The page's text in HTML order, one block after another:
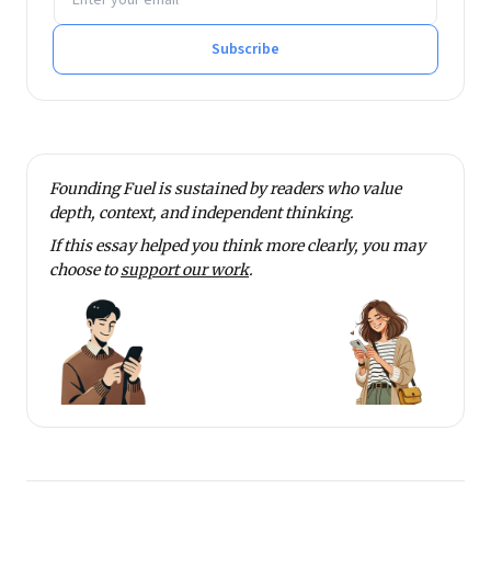
Subscribe
Founding Fuel is sustained by readers who value
depth, context, and independent thinking.
If this essay helped you think more clearly, you may
choose tosupport our work.